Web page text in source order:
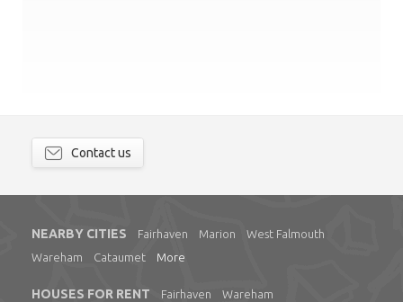
Contact us
NEARBY CITIES Fairhaven Marion
West Falmouth
Wareham
Cataumet More
HOUSES FOR RENT Fairhaven
Wareham